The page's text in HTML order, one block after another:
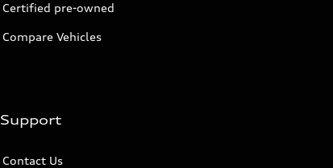
Certified pre-owned
Compare Vehicles
Support
Contact Us